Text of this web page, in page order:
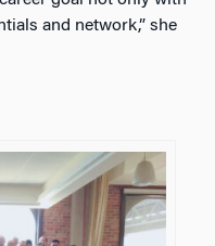
and network,” she